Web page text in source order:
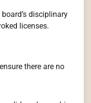
disciplinary
licenses.
there are no